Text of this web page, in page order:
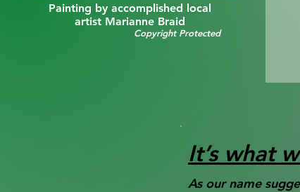
Painting by accomplished local
artist Marianne Braid
Copyright Protected
It’s what
As our name